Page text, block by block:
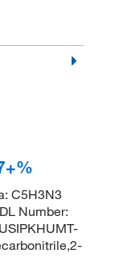
C5H3N3
Number: